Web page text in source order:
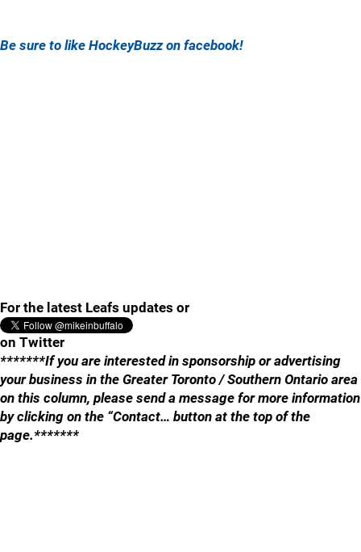
Be sure to like HockeyBuzz on facebook!
For the latest Leafs updates or
on Twitter
*******If you are interested in sponsorship or advertising
your business in the Greater Toronto / Southern Ontario area
on this column, please send a message for more information
by clicking on the “Contact… button at the top of the
page.*******